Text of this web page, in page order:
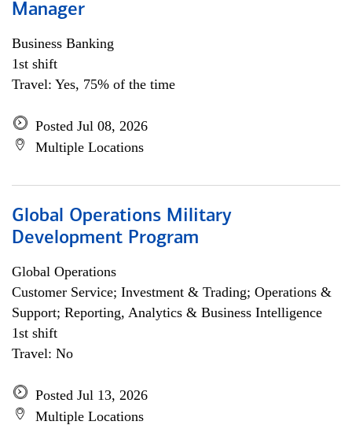
Manager
Business Banking
1st shift
Travel: Yes, 75% of the time
Posted Jul 08, 2026
Multiple Locations
Global Operations Military
Development Program
Global Operations
Customer Service; Investment & Trading; Operations &
Support; Reporting, Analytics & Business Intelligence
1st shift
Travel: No
Posted Jul 13, 2026
Multiple Locations